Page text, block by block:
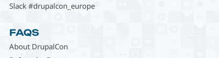
Slack #drupalcon_europe
FAQS
About DrupalCon